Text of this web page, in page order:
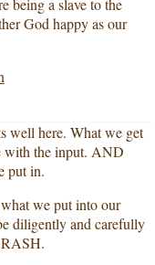
God happy as our
well here. What we get
with the input. AND
put in.
we put into our
diligently and carefully